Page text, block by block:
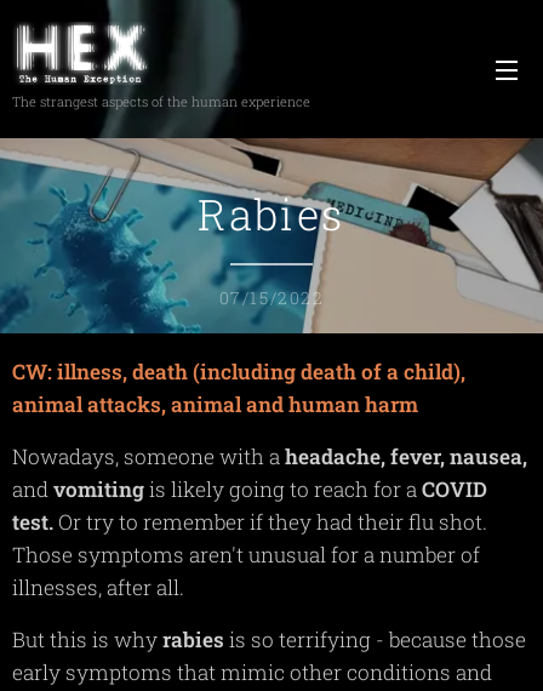
The strangest aspects of the human experience
Rabies
07/15/2022
CW: illness, death (including death of a child),
animal attacks, animal and human harm
Nowadays, someone with aheadache,fever,nausea,
andvomitingis likely going to reach for aCOVID
test.Or try to remember if they had their flu shot.
Those symptoms aren't unusual for a number of
illnesses, after all.
But this is whyrabies is so terrifying - because those
early symptoms that mimic other conditions and